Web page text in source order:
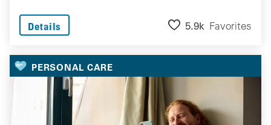
Details 5.9k Favorites
PERSONAL CARE